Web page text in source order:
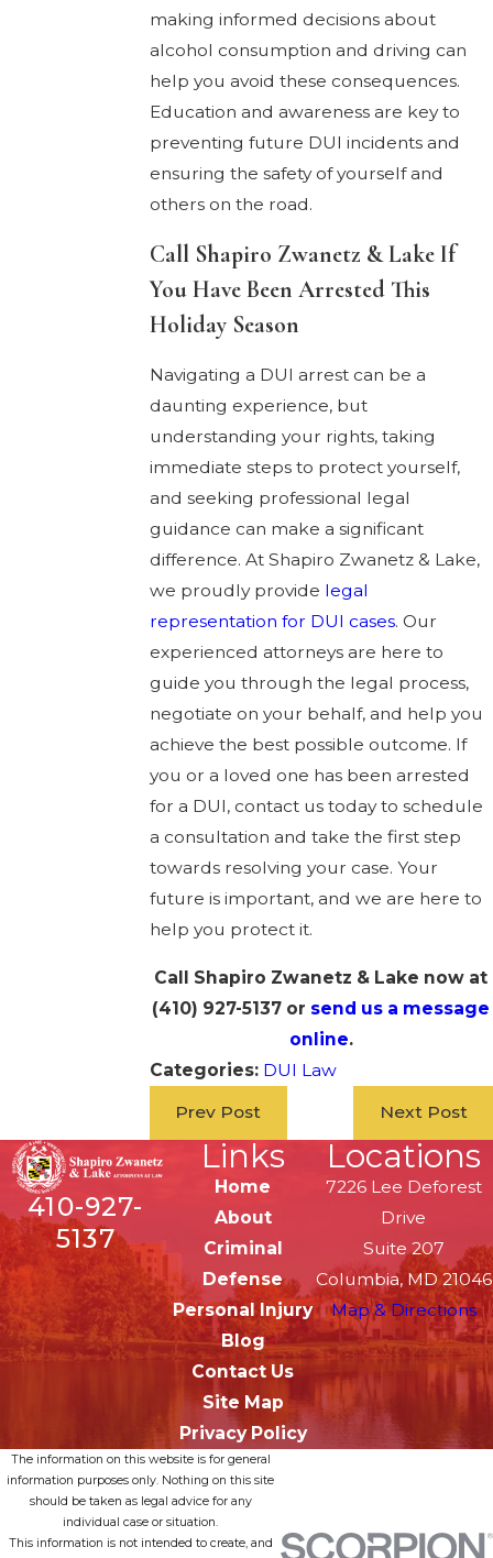
making informed decisions about
alcohol consumption and driving can
help you avoid these consequences.
Education and awareness are key to
preventing future DUI incidents and
ensuring the safety of yourself and
others on the road.
Call Shapiro Zwanetz & Lake If
You Have Been Arrested This
Holiday Season
Navigating a DUI arrest can be a
daunting experience, but
understanding your rights, taking
immediate steps to protect yourself,
and seeking professional legal
guidance can make a significant
difference. At Shapiro Zwanetz & Lake,
we proudly provide legal
representation for DUI cases. Our
experienced attorneys are here to
guide you through the legal process,
negotiate on your behalf, and help you
achieve the best possible outcome. If
you or a loved one has been arrested
for a DUI, contact us today to schedule
a consultation and take the first step
towards resolving your case. Your
future is important, and we are here to
help you protect it.
Call Shapiro Zwanetz & Lake now at
(410) 927-5137 or send us a message
online.
Categories: DUI Law
Prev Post Next Post
410-927-
5137
Links
Home
About
Criminal
Defense
Personal Injury
Blog
Contact Us
Site Map
Privacy Policy
Locations
7226 Lee Deforest
Drive
Suite 207
Columbia, MD 21046
Map & Directions
The information on this website is for general
information purposes only. Nothing on this site
should be taken as legal advice for any
individual case or situation.
This information is not intended to create, and